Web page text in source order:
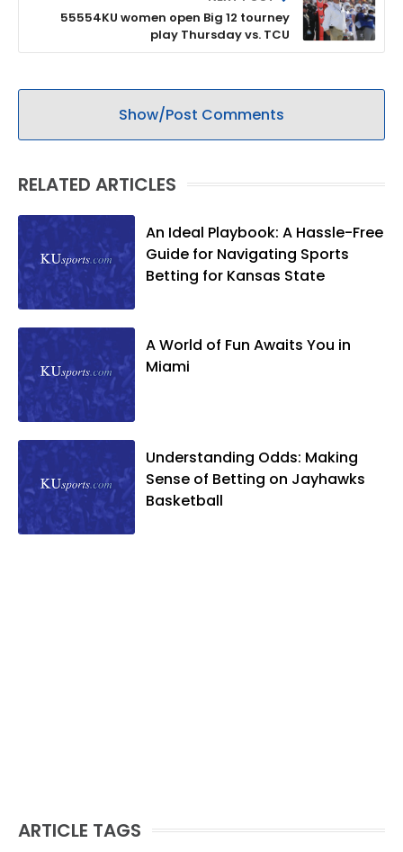
55554KU women open Big 12 tourney
play Thursday vs. TCU
Show/Post Comments
RELATED ARTICLES
An Ideal Playbook: A Hassle-Free
Guide for Navigating Sports
Betting for Kansas State
A World of Fun Awaits You in
Miami
Understanding Odds: Making
Sense of Betting on Jayhawks
Basketball
ARTICLE TAGS